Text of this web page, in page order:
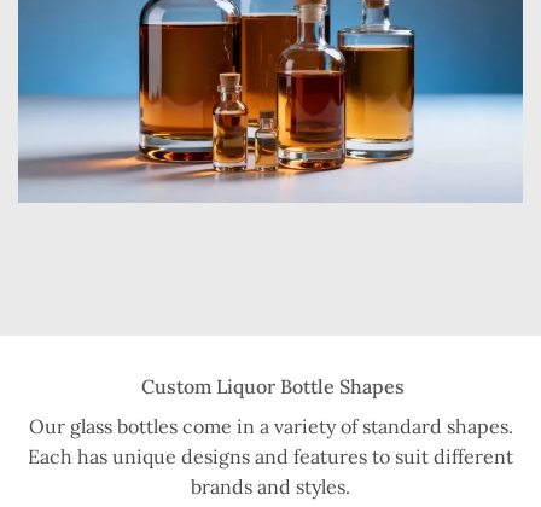
Custom Liquor Bottle Shapes
Our glass bottles come in a variety of standard shapes.
Each has unique designs and features to suit different
brands and styles.